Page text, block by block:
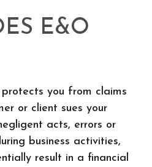
E&O
protects you from claims
or client sues your
acts, errors or
business activities,
result in a financial